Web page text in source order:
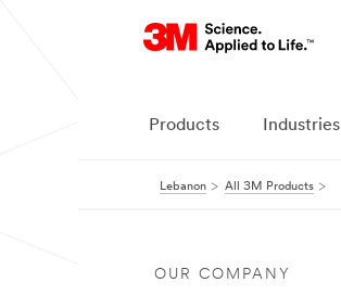
Products Industries
Lebanon All 3M Products
OUR COMPANY